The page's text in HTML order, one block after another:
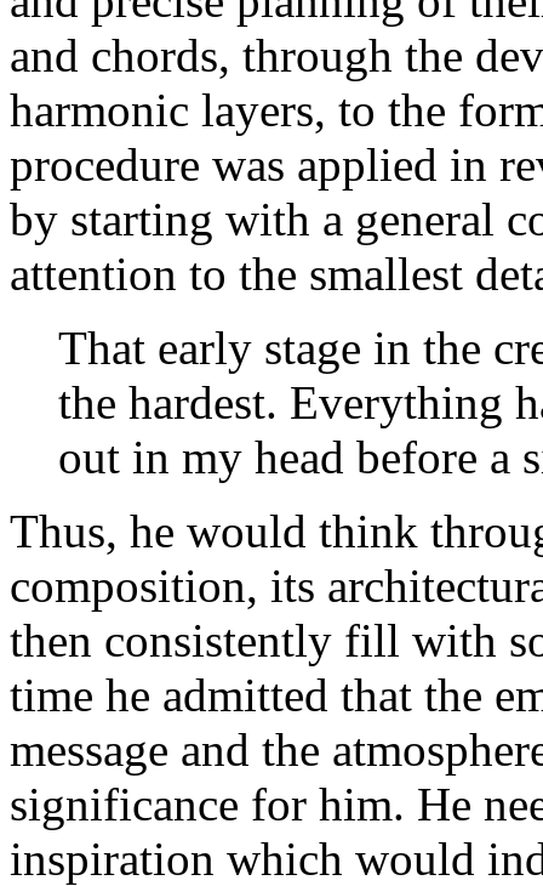
and chords, through the
harmonic layers, to the
procedure was applied in
by starting with a general
attention to the smallest
That early stage in the
the hardest. Everything
out in my head before a
Thus, he would think
composition, its
then consistently fill with
time he admitted that the
message and the
significance for him. He
inspiration which would